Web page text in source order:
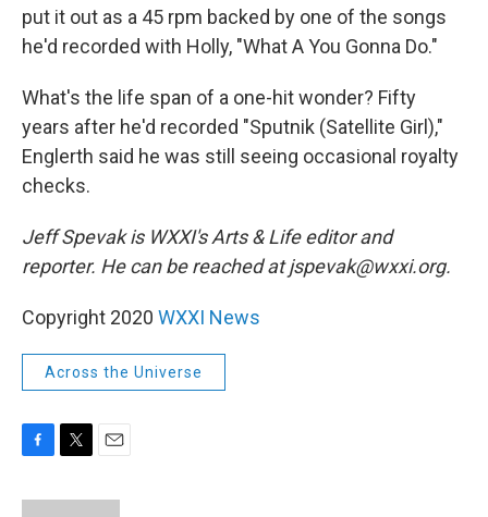
put it out as a 45 rpm backed by one of the songs
he'd recorded with Holly, "What A You Gonna Do."
What's the life span of a one-hit wonder? Fifty
years after he'd recorded "Sputnik (Satellite Girl),"
Englerth said he was still seeing occasional royalty
checks.
Jeff Spevak is WXXI's Arts & Life editor and
reporter. He can be reached at jspevak@wxxi.org.
Copyright 2020 WXXI News
Across the Universe
c
i
a